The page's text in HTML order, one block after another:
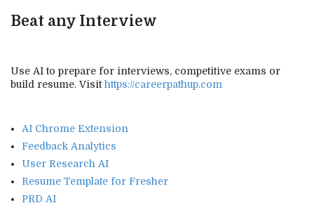
Beat any Interview
Use AI to prepare for interviews, competitive exams or
build resume. Visithttps://careerpathup.com
AI Chrome Extension
Feedback Analytics
User Research AI
Resume Template for Fresher
PRD AI